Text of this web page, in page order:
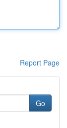
Report Page
Go